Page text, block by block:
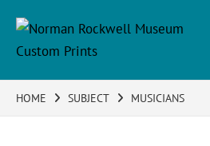
HOME SUBJECT MUSICIANS